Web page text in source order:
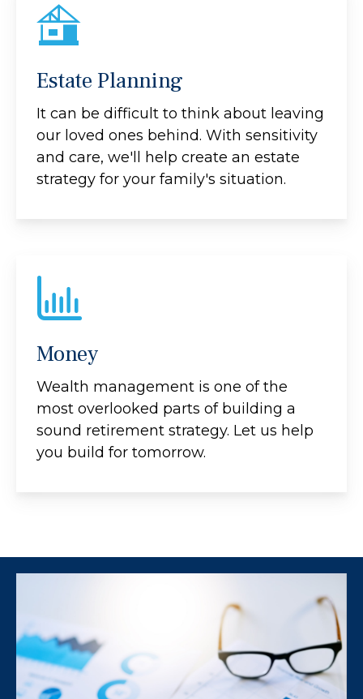
Estate Planning
It can be difficult to think about leaving
our loved ones behind. With sensitivity
and care, we'll help create an estate
strategy for your family's situation.
Money
Wealth management is one of the
most overlooked parts of building a
sound retirement strategy. Let us help
you build for tomorrow.